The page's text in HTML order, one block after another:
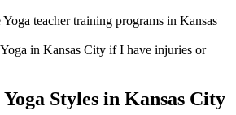
teacher training programs in Kansas
in Kansas City if I have injuries or
Styles in Kansas City